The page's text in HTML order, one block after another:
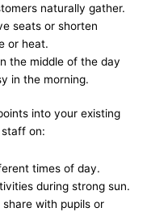
naturally gather.
seats or shorten
or heat.
the middle of the day
in the morning.
into your existing
staff on:
times of day.
during strong sun.
with pupils or